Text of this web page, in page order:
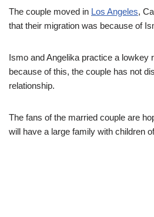
The couple moved in Los Angeles,
that their migration was because of
Ismo and Angelika practice a lowkey
because of this, the couple has not
relationship.
The fans of the married couple are
will have a large family with children